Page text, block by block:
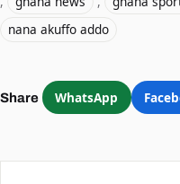
nana akuffo addo
Share WhatsApp